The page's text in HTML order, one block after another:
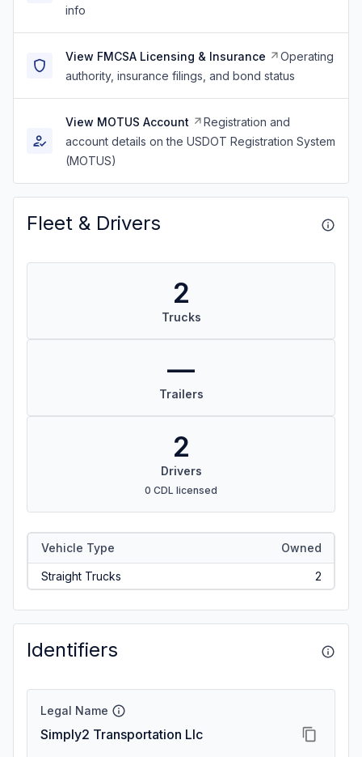
info
View FMCSA Licensing & Insurance
Operating
authority, insurance filings, and bond status
View MOTUS Account
Registration and
account details on the USDOT Registration System
(MOTUS)
Fleet & Drivers
2
Trucks
—
Trailers
2
Drivers
0 CDL licensed
Vehicle Type Owned
Straight Trucks 2
Identifiers
Legal Name
Simply2 Transportation Llc